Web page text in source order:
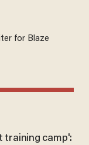
for Blaze
training camp':